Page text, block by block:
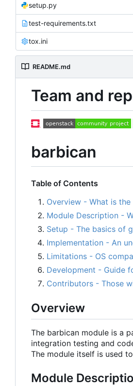
setup.py
test-requirements.txt
tox.ini
README.md
Team and
barbican
Table of Contents
Overview - What is
Module Description -
Setup - The basics of
Implementation - An
Limitations - OS
Development - Guide
Contributors - Those
Overview
The barbican module is a
integration testing and
The module itself is used
Module